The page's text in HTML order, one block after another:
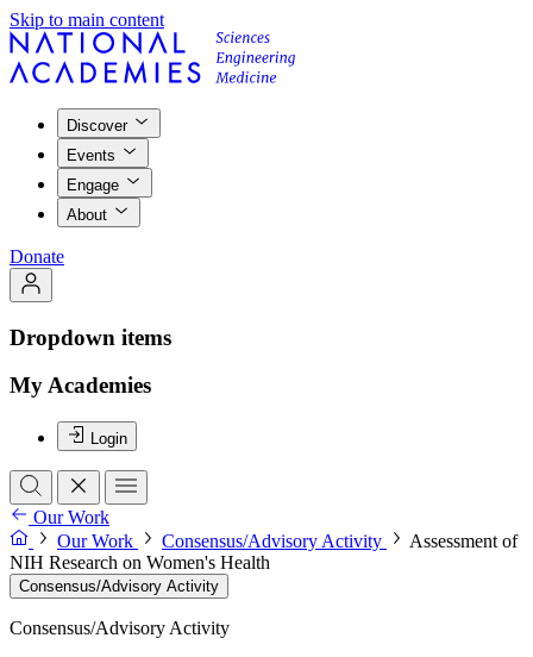
Skip to main content
Discover
Events
Engage
About
Donate
Dropdown items
My Academies
Login
Our Work
Our Work
Consensus/Advisory Activity
Assessment of
NIH Research on Women's Health
Consensus/Advisory Activity
Consensus/Advisory Activity